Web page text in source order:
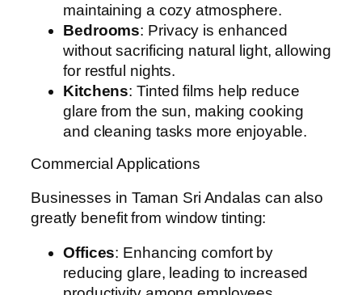
maintaining a cozy atmosphere.
Bedrooms: Privacy is enhanced
without sacrificing natural light, allowing
for restful nights.
Kitchens: Tinted films help reduce
glare from the sun, making cooking
and cleaning tasks more enjoyable.
Commercial Applications
Businesses in Taman Sri Andalas can also
greatly benefit from window tinting:
Offices: Enhancing comfort by
reducing glare, leading to increased